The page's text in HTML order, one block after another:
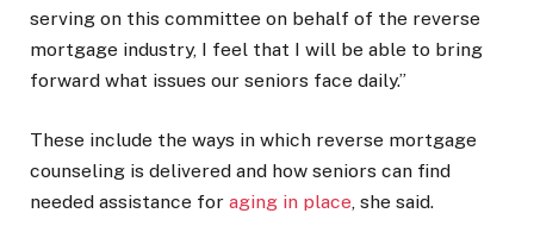
serving on this committee on behalf of the reverse
mortgage industry, I feel that I will be able to bring
forward what issues our seniors face daily.”
These include the ways in which reverse mortgage
counseling is delivered and how seniors can find
needed assistance for aging in place, she said.